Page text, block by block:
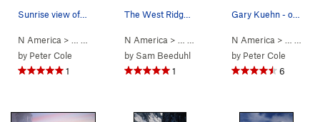
N America > … Mt Waddington>Bravo Glacier to Sout… (5.7 AI3 M3+
by Peter Cole
1
N America > … Claw Peak >W Ridge (
by Sam Beeduhl
1
Gary Kuehn - one last look at Waddington from '…
N America > …
by Peter Cole
6